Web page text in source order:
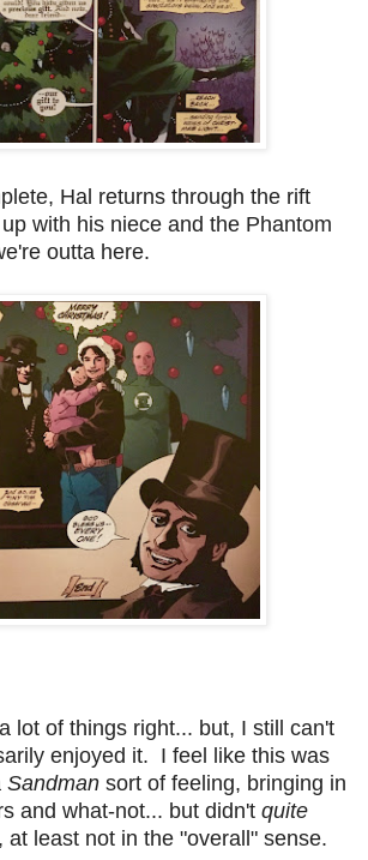
Hal returns through the rift
with his niece and the Phantom
outta here.
lot of things right... but, I still can't
enjoyed it. I feel like this was
Sandman sort of feeling, bringing in
and what-not... but didn't quite
at least not in the "overall" sense.